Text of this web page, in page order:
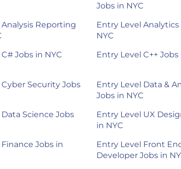
Jobs in NYC
Reporting
Entry Level Analytics
NYC
Jobs in NYC
Entry Level C++ Jobs
Security Jobs
Entry Level Data &
Jobs in NYC
Science Jobs
Entry Level UX
in NYC
Jobs in
Entry Level Front
Developer Jobs in